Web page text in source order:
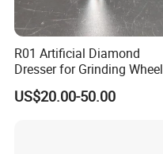
R01 Artificial Diamond
Dresser for Grinding Wheel
Truing and Dressing
US$20.00-50.00